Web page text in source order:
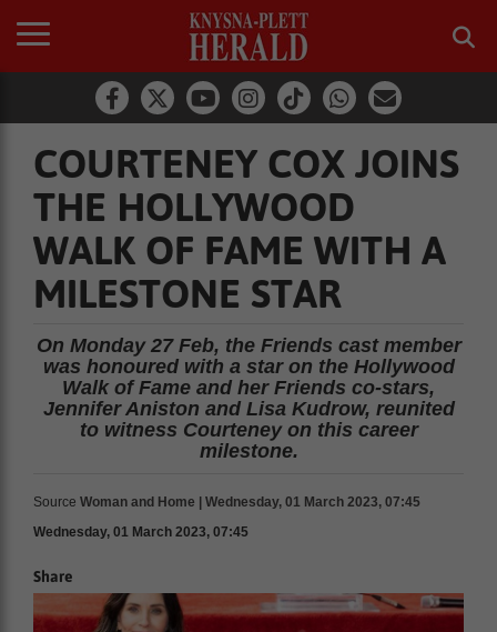
COURTENEY COX JOINS
THE HOLLYWOOD
WALK OF FAME WITH A
MILESTONE STAR
On Monday 27 Feb, the Friends cast member
was honoured with a star on the Hollywood
Walk of Fame and her Friends co-stars,
Jennifer Aniston and Lisa Kudrow, reunited
to witness Courteney on this career
milestone.
Source Woman and Home | Wednesday, 01 March 2023, 07:45
Wednesday, 01 March 2023, 07:45
Share